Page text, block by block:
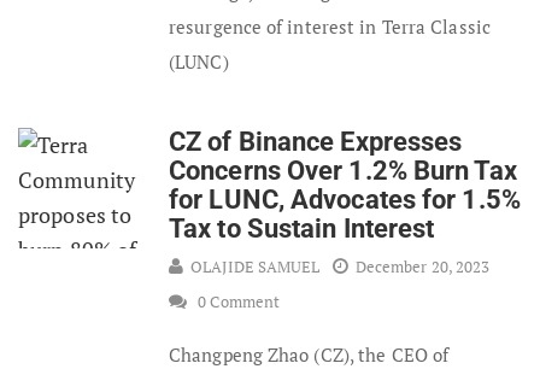
resurgence of interest in Terra Classic
(LUNC)
CZ of Binance Expresses
Concerns Over 1.2% Burn Tax
for LUNC, Advocates for 1.5%
Tax to Sustain Interest
OLAJIDE SAMUEL
December 20, 2023
0 Comment
Changpeng Zhao (CZ), the CEO of